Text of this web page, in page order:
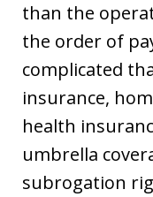
than the
the order of
complicated
insurance,
health
umbrella
subrogation